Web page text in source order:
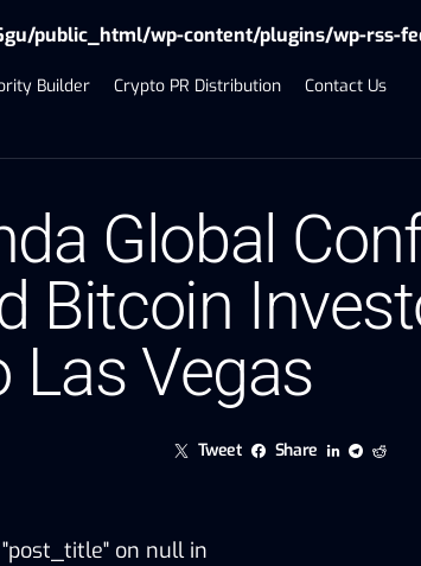
public_html/wp-content/plugins/wp-rss-
Builder Crypto PR Distribution Contact Us
Global
Bitcoin
Las Vegas
Tweet Share
on null in